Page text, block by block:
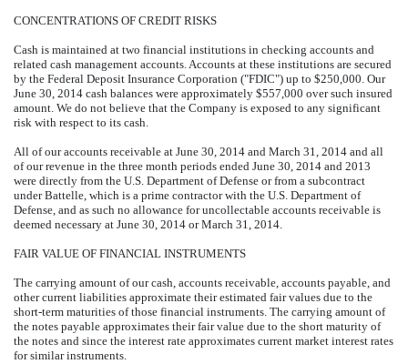
CONCENTRATIONS OF CREDIT RISKS
Cash is maintained at two financial institutions in checking accounts and
related cash management accounts. Accounts at these institutions are secured
by the Federal Deposit Insurance Corporation ("FDIC") up to $250,000. Our
June 30, 2014 cash balances were approximately $557,000 over such insured
amount. We do not believe that the Company is exposed to any significant
risk with respect to its cash.
All of our accounts receivable at June 30, 2014 and March 31, 2014 and all
of our revenue in the three month periods ended June 30, 2014 and 2013
were directly from the U.S. Department of Defense or from a subcontract
under Battelle, which is a prime contractor with the U.S. Department of
Defense, and as such no allowance for uncollectable accounts receivable is
deemed necessary at June 30, 2014 or March 31, 2014.
FAIR VALUE OF FINANCIAL INSTRUMENTS
The carrying amount of our cash, accounts receivable, accounts payable, and
other current liabilities approximate their estimated fair values due to the
short-term maturities of those financial instruments. The carrying amount of
the notes payable approximates their fair value due to the short maturity of
the notes and since the interest rate approximates current market interest rates
for similar instruments.